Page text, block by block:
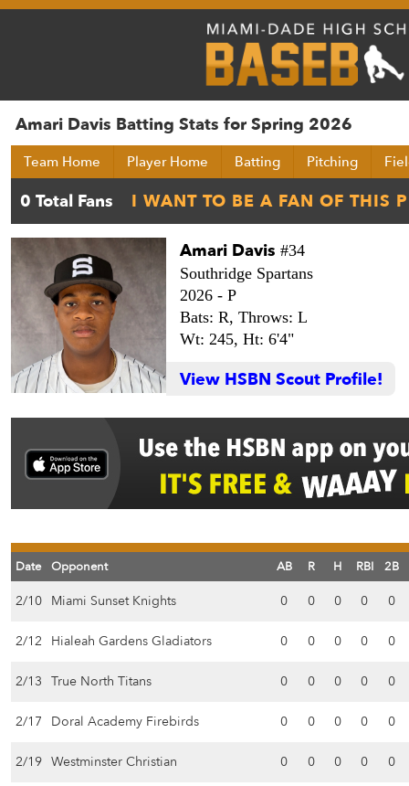
Amari Davis Batting Stats for Spring 2026
Team Home Player Home Batting Pitching
Amari Davis #34
Southridge Spartans
2026 - P
Bats: R, Throws: L
Wt: 245, Ht: 6'4"
View HSBN Scout Profile!
Date Opponent AB R H RBI 2B
2/10 Miami Sunset Knights 0 0 0 0 0
2/12 Hialeah Gardens Gladiators 0 0 0 0 0
2/13 True North Titans 0 0 0 0 0
2/17 Doral Academy Firebirds 0 0 0 0 0
2/19 Westminster Christian 0 0 0 0 0